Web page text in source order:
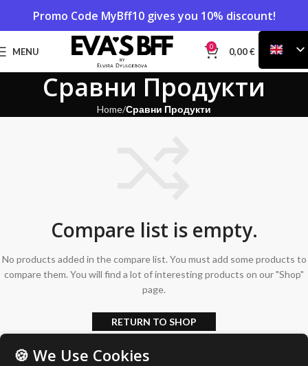
Promo Code MyBff10gives you 10% discount!
MENU 0 0,00€
Сравни Продукти
Home Сравни Продукти
Compare list is empty.
No products added in the compare list. You must add some products to
compare them. You will find a lot of interesting products on our "Shop"
page.
RETURN TO SHOP
🍪 We Use Cookies